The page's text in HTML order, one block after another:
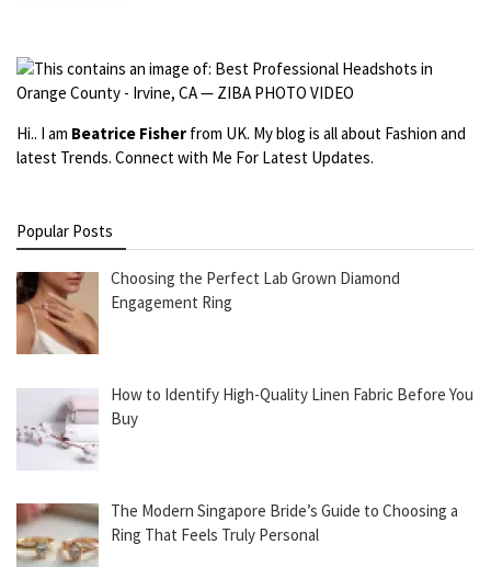
Hi.. I am Beatrice Fisher from UK. My blog is all about Fashion and
latest Trends. Connect with Me For Latest Updates.
Popular Posts
Choosing the Perfect Lab Grown Diamond
Engagement Ring
How to Identify High-Quality Linen Fabric Before You
Buy
The Modern Singapore Bride’s Guide to Choosing a
Ring That Feels Truly Personal